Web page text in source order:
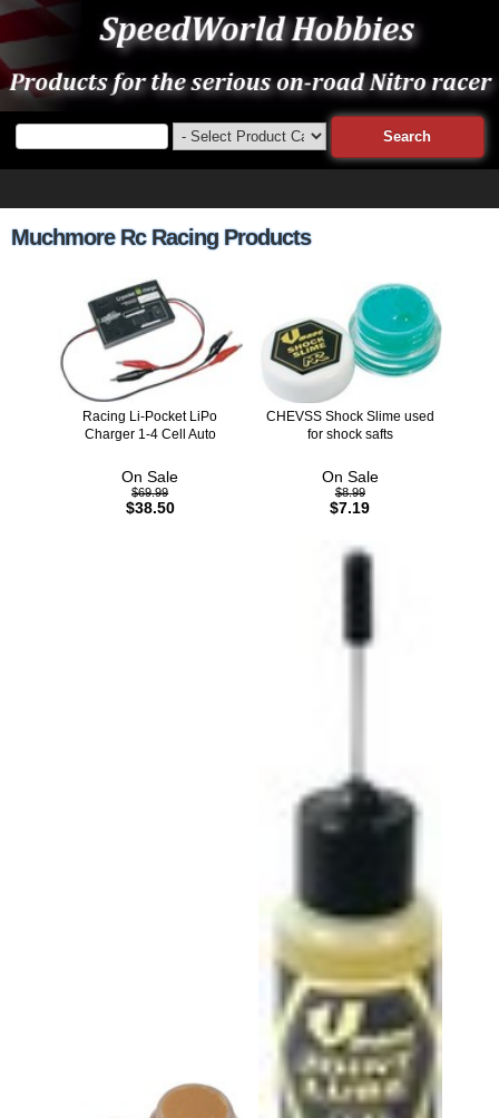
Muchmore Rc Racing Products
Racing Li-Pocket LiPo
Charger 1-4 Cell Auto
On Sale
$69.99
$38.50
CHEVSS Shock Slime used
for shock safts
On Sale
$8.99
$7.19